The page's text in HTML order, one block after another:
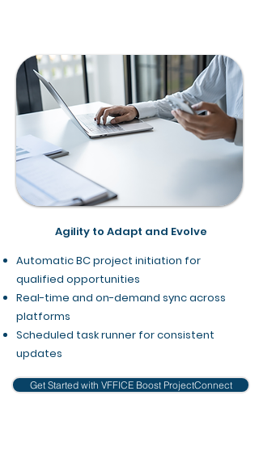
Agility to Adapt and Evolve
Automatic BC project initiation for
qualified opportunities
Real-time and on-demand sync across
platforms
Scheduled task runner for consistent
updates
Get Started with VFFICE Boost ProjectConnect